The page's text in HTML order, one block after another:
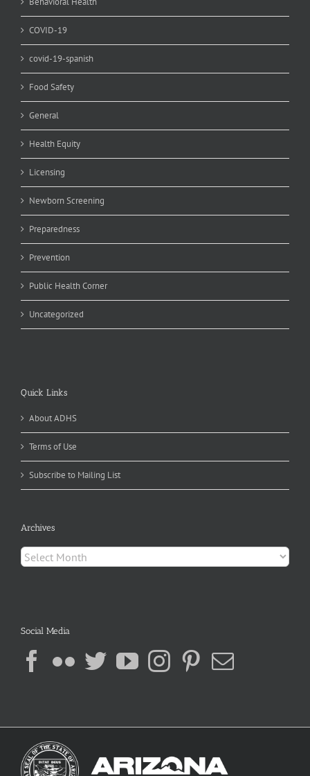
COVID-19
covid-19-spanish
Food Safety
General
Health Equity
Licensing
Newborn Screening
Preparedness
Prevention
Public Health Corner
Uncategorized
Quick Links
About ADHS
Terms of Use
Subscribe to Mailing List
Archives
Archives
Social Media